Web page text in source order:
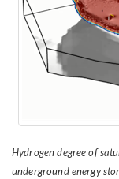
Hydrogen degree of
underground energy